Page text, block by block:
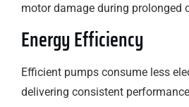
motor damage during prolonged
Energy Efficiency
Efficient pumps consume less
delivering consistent